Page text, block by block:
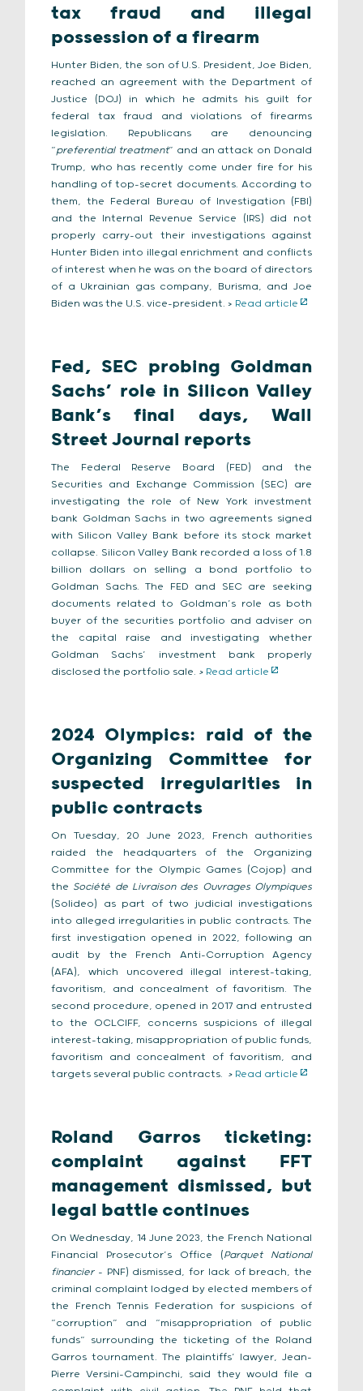
tax fraud and illegal
possession of a firearm
Hunter Biden, the son of U.S. President, Joe Biden,
reached an agreement with the Department of
Justice (DOJ) in which he admits his guilt for
federal tax fraud and violations of firearms
legislation. Republicans are denouncing
“preferential treatment” and an attack on Donald
Trump, who has recently come under fire for his
handling of top-secret documents. According to
them, the Federal Bureau of Investigation (FBI)
and the Internal Revenue Service (IRS) did not
properly carry-out their investigations against
Hunter Biden into illegal enrichment and conflicts
of interest when he was on the board of directors
of a Ukrainian gas company, Burisma, and Joe
Biden was the U.S. vice-president. > Read article
Fed, SEC probing Goldman
Sachs’ role in Silicon Valley
Bank’s final days, Wall
Street Journal reports
The Federal Reserve Board (FED) and the
Securities and Exchange Commission (SEC) are
investigating the role of New York investment
bank Goldman Sachs in two agreements signed
with Silicon Valley Bank before its stock market
collapse. Silicon Valley Bank recorded a loss of 1.8
billion dollars on selling a bond portfolio to
Goldman Sachs. The FED and SEC are seeking
documents related to Goldman’s role as both
buyer of the securities portfolio and adviser on
the capital raise and investigating whether
Goldman Sachs’ investment bank properly
disclosed the portfolio sale. > Read article
2024 Olympics: raid of the
Organizing Committee for
suspected irregularities in
public contracts
On Tuesday, 20 June 2023, French authorities
raided the headquarters of the Organizing
Committee for the Olympic Games (Cojop) and
the Société de Livraison des Ouvrages Olympiques
(Solideo) as part of two judicial investigations
into alleged irregularities in public contracts. The
first investigation opened in 2022, following an
audit by the French Anti-Corruption Agency
(AFA), which uncovered illegal interest-taking,
favoritism, and concealment of favoritism. The
second procedure, opened in 2017 and entrusted
to the OCLCIFF, concerns suspicions of illegal
interest-taking, misappropriation of public funds,
favoritism and concealment of favoritism, and
targets several public contracts. > Read article
Roland Garros ticketing:
complaint against FFT
management dismissed, but
legal battle continues
On Wednesday, 14 June 2023, the French National
Financial Prosecutor’s Office (Parquet National
financier– PNF) dismissed, for lack of breach, the
criminal complaint lodged by elected members of
the French Tennis Federation for suspicions of
“corruption” and “misappropriation of public
funds” surrounding the ticketing of the Roland
Garros tournament. The plaintiffs’ lawyer, Jean-
Pierre Versini-Campinchi, said they would file a